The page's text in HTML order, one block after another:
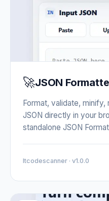
🚀JSON
Format, validate,
JSON directly in your
standalone JSON
Itcodescanner · v1.0.0